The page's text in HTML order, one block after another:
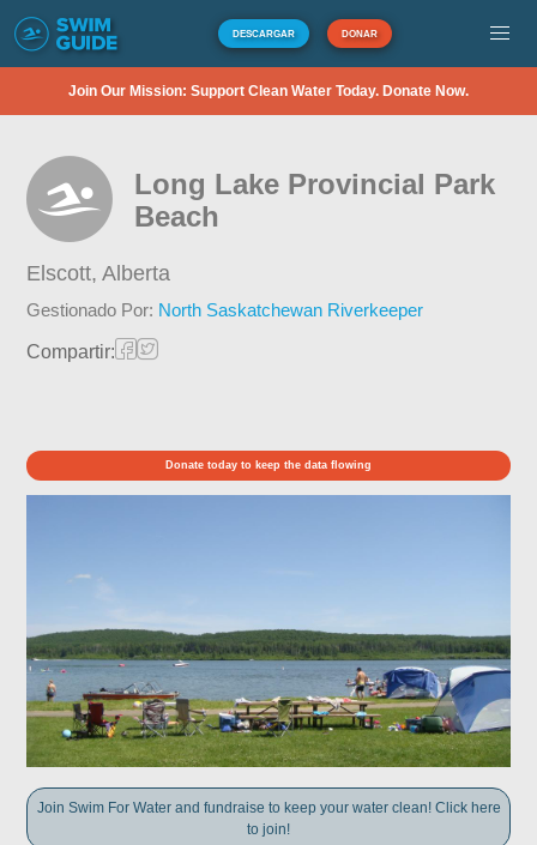
DESCARGAR DONAR
Join Our Mission: Support Clean Water Today. Donate Now.
Long Lake Provincial Park
Beach
Elscott,Alberta
Gestionado Por: North Saskatchewan Riverkeeper
Compartir:
Donate today to keep the data flowing
Join Swim For Water and fundraise to keep your water clean! Click here
to join!